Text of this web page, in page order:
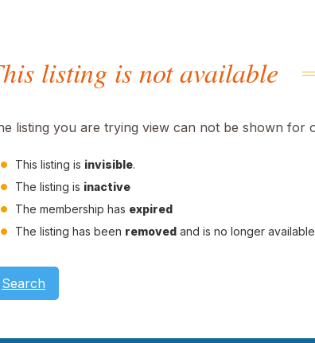
listing is not available
listing you are trying view can not be shown for
This listing is invisible.
The listing is inactive
The membership has expired
The listing has been removed and is no longer
Search